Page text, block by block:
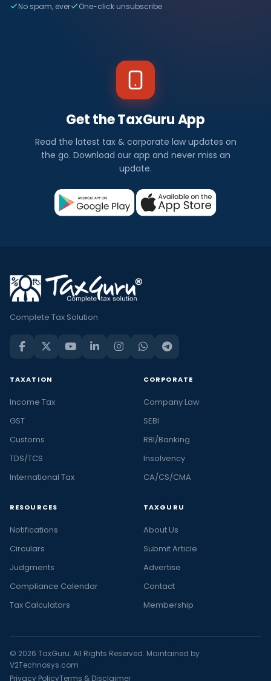
No spam, ever One-click unsubscribe
Get the TaxGuru App
Read the latest tax & corporate law updates on
the go. Download our app and never miss an
update.
Complete Tax Solution
TAXATION
Income Tax
GST
Customs
TDS/TCS
International Tax
CORPORATE
Company Law
SEBI
RBI/Banking
Insolvency
CA/CS/CMA
RESOURCES
Notifications
Circulars
Judgments
Compliance Calendar
Tax Calculators
TAXGURU
About Us
Submit Article
Advertise
Contact
Membership
© 2026 TaxGuru. All Rights Reserved. Maintained by
V2Technosys.com
Privacy PolicyTerms & Disclaimer